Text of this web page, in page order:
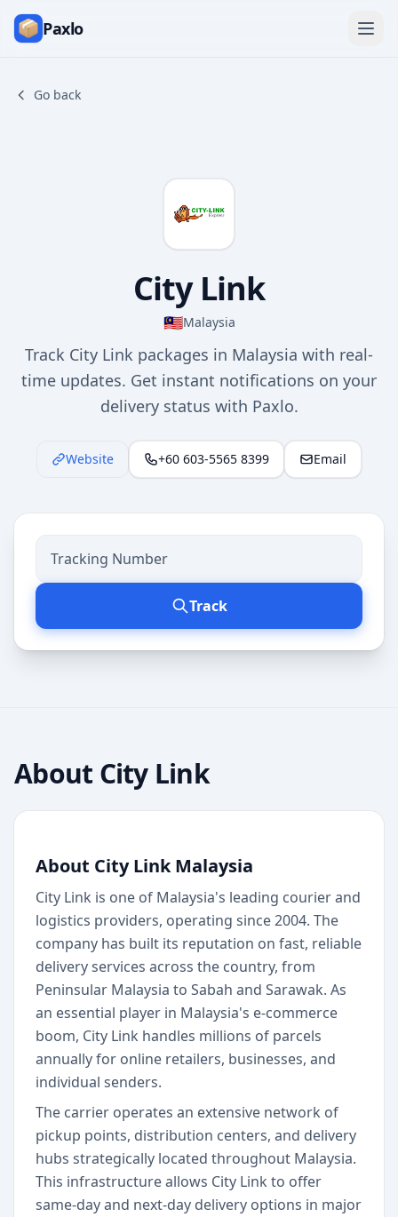
Paxlo
Go back
City Link
🇲🇾Malaysia
Track City Link packages in Malaysia with real-
time updates. Get instant notifications on your
delivery status with Paxlo.
Website +60 603-5565 8399 Email
Track
About City Link
About City Link Malaysia
City Link is one of Malaysia's leading courier and
logistics providers, operating since 2004. The
company has built its reputation on fast, reliable
delivery services across the country, from
Peninsular Malaysia to Sabah and Sarawak. As
an essential player in Malaysia's e-commerce
boom, City Link handles millions of parcels
annually for online retailers, businesses, and
individual senders.
The carrier operates an extensive network of
pickup points, distribution centers, and delivery
hubs strategically located throughout Malaysia.
This infrastructure allows City Link to offer
same-day and next-day delivery options in major